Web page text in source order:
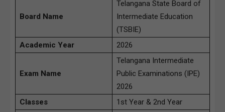
Board Name
Telangana State Board of
Intermediate Education
(TSBIE)
Academic Year
2026
Exam Name
Telangana Intermediate
Public Examinations (IPE)
2026
Classes
1st Year & 2nd Year